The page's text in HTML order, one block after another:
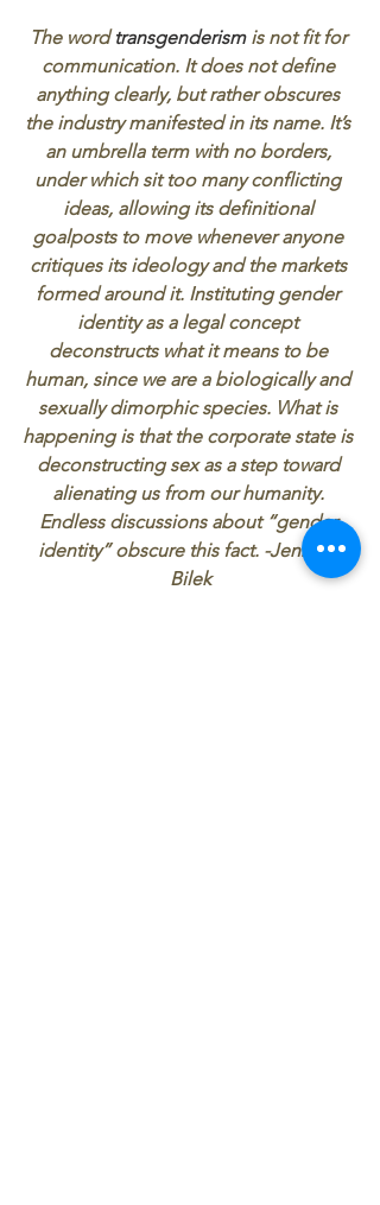
The word transgenderism is not fit for
communication. It does not define
anything clearly, but rather obscures
the industry manifested in its name. It’s
an umbrella term with no borders,
under which sit too many conflicting
ideas, allowing its definitional
goalposts to move whenever anyone
critiques its ideology and the markets
formed around it. Instituting gender
identity as a legal concept
deconstructs what it means to be
human, since we are a biologically and
sexually dimorphic species. What is
happening is that the corporate state is
deconstructing sex as a step toward
alienating us from our humanity.
Endless discussions about “gender
identity” obscure this fact. -Jennifer
Bilek